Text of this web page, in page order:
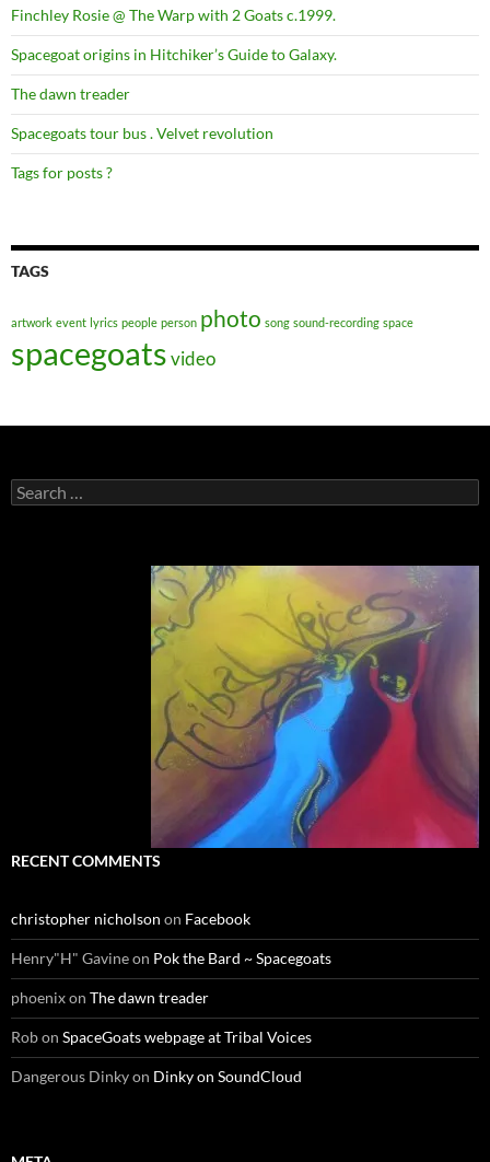
Finchley Rosie @ The Warp with 2 Goats c.1999.
Spacegoat origins in Hitchiker’s Guide to Galaxy.
The dawn treader
Spacegoats tour bus . Velvet revolution
Tags for posts ?
TAGS
artwork event lyrics people person photo song sound-recording space
spacegoatsvideo
Search
for:
RECENT COMMENTS
christopher nicholson on Facebook
Henry"H" Gavineon Pok the Bard ~ Spacegoats
phoenixon The dawn treader
Robon SpaceGoats webpage at Tribal Voices
Dangerous Dinkyon Dinky on SoundCloud